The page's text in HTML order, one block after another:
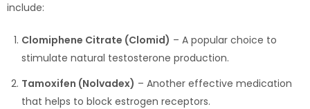
include:
Clomiphene Citrate (Clomid) – A popular choice to
stimulate natural testosterone production.
Tamoxifen (Nolvadex) – Another effective medication
that helps to block estrogen receptors.